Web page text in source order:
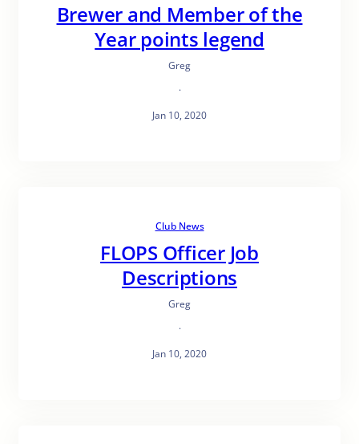
Brewer and Member of the
Year points legend
Greg
·
Jan 10, 2020
Club News
FLOPS Officer Job
Descriptions
Greg
·
Jan 10, 2020